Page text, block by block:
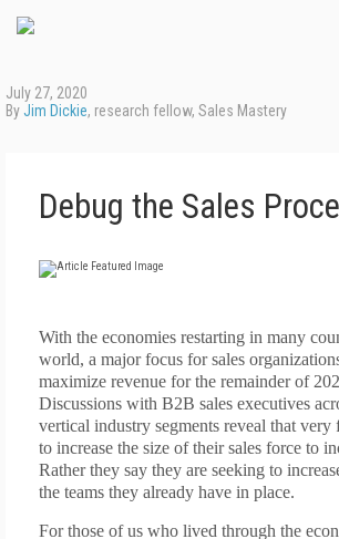
July 27, 2020
ByJim Dickie, research fellow, Sales Mastery
Debug the Sales
With the economies restarting in many
world, a major focus for sales
maximize revenue for the remainder of
Discussions with B2B sales executives
vertical industry segments reveal that very
to increase the size of their sales force to
Rather they say they are seeking to
the teams they already have in place.
For those of us who lived through the